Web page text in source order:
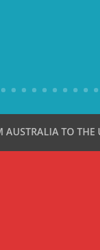
TO THE